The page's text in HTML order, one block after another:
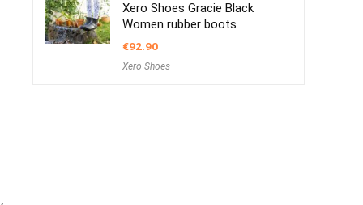
Xero Shoes Gracie Black
Women rubber boots
€92.90
Xero Shoes